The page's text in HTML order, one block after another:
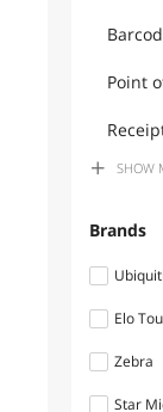
Point
Drives
SHOW
Brands
Elo
Zebra
Star